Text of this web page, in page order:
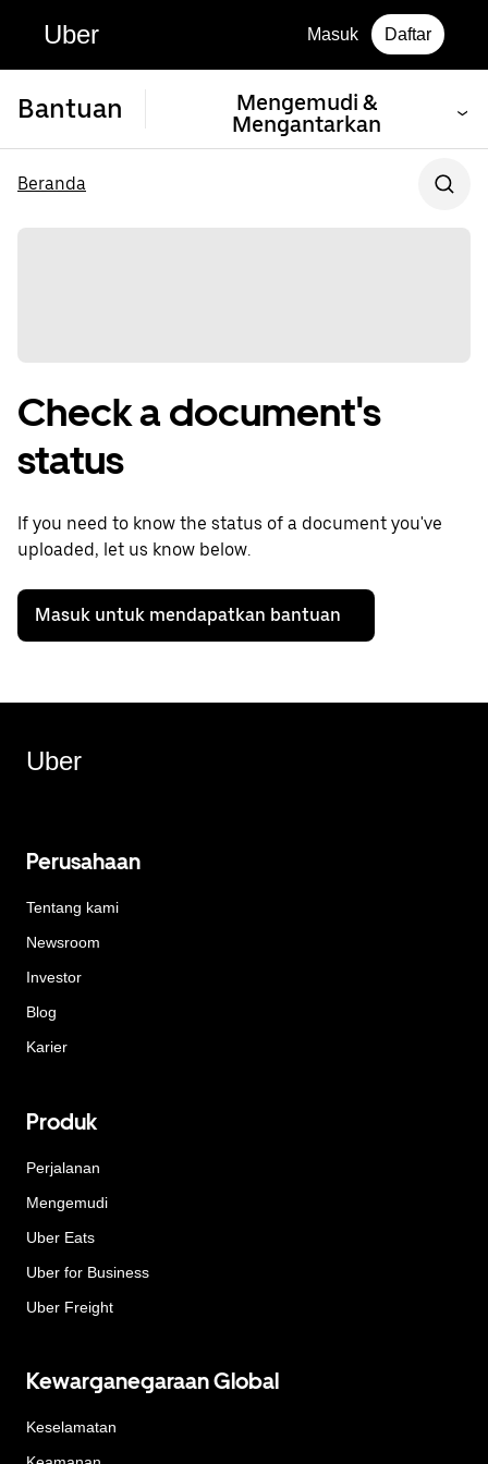
Uber Masuk Daftar
Bantuan
Mengemudi &
Mengantarkan
Beranda
Check a document's
status
If you need to know the status of a document you've
uploaded, let us know below.
Masuk untuk mendapatkan bantuan
Uber
Perusahaan
Tentang kami
Newsroom
Investor
Blog
Karier
Produk
Perjalanan
Mengemudi
Uber Eats
Uber for Business
Uber Freight
Kewarganegaraan Global
Keselamatan